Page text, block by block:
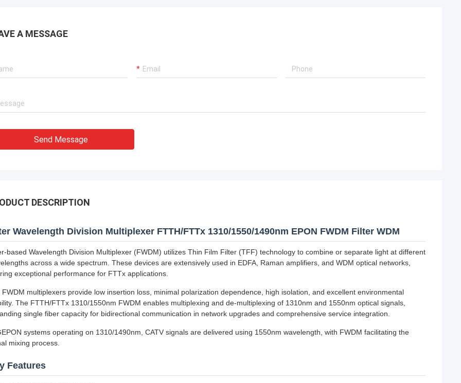
A MESSAGE
Send Message
DESCRIPTION
Wavelength Division Multiplexer FTTH/FTTx 1310/1550/1490nm EPON FWDM Filter WDM
based Wavelength Division Multiplexer (FWDM) utilizes Thin Film Filter (TFF) technology to combine or separate light at different
across a wide spectrum. These devices are extensively used in EDFA, Raman amplifiers, and WDM optical networks,
exceptional performance for FTTx applications.
FWDM multiplexers provide low insertion loss, minimal polarization dependence, high isolation, and excellent environmental
The FTTH/FTTx 1310/1550nm FWDM enables multiplexing and de-multiplexing of 1310nm and 1550nm optical signals,
single fiber capacity for bidirectional communication in network upgrades and comprehensive service integration.
systems operating on 1310/1490nm, CATV signals are delivered using 1550nm wavelength, with FWDM facilitating the
mixing process.
Features